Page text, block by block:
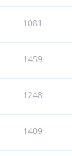
1081
1459
1248
1409